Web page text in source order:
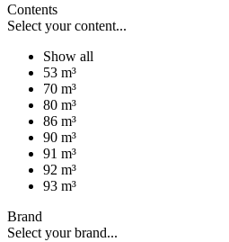
Contents
Select your content...
Show all
53 m³
70 m³
80 m³
86 m³
90 m³
91 m³
92 m³
93 m³
Brand
Select your brand...